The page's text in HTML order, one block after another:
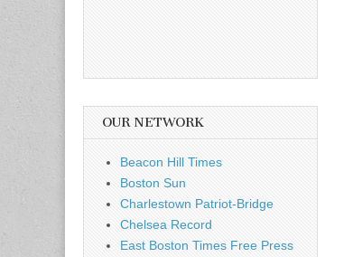
OUR NETWORK
Beacon Hill Times
Boston Sun
Charlestown Patriot-Bridge
Chelsea Record
East Boston Times Free Press